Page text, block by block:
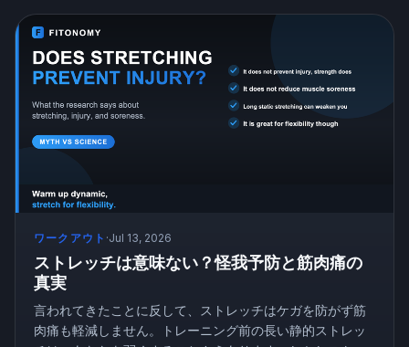
ワークアウト ·Jul 13, 2026
ストレッチは意味ない？怪我予防と筋肉痛の
真実
言われてきたことに反して、ストレッチはケガを防がず筋
肉痛も軽減しません。トレーニング前の長い静的ストレッ